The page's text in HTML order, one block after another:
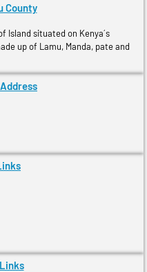
County
Island situated on Kenya´s
up of Lamu, Manda, pate and